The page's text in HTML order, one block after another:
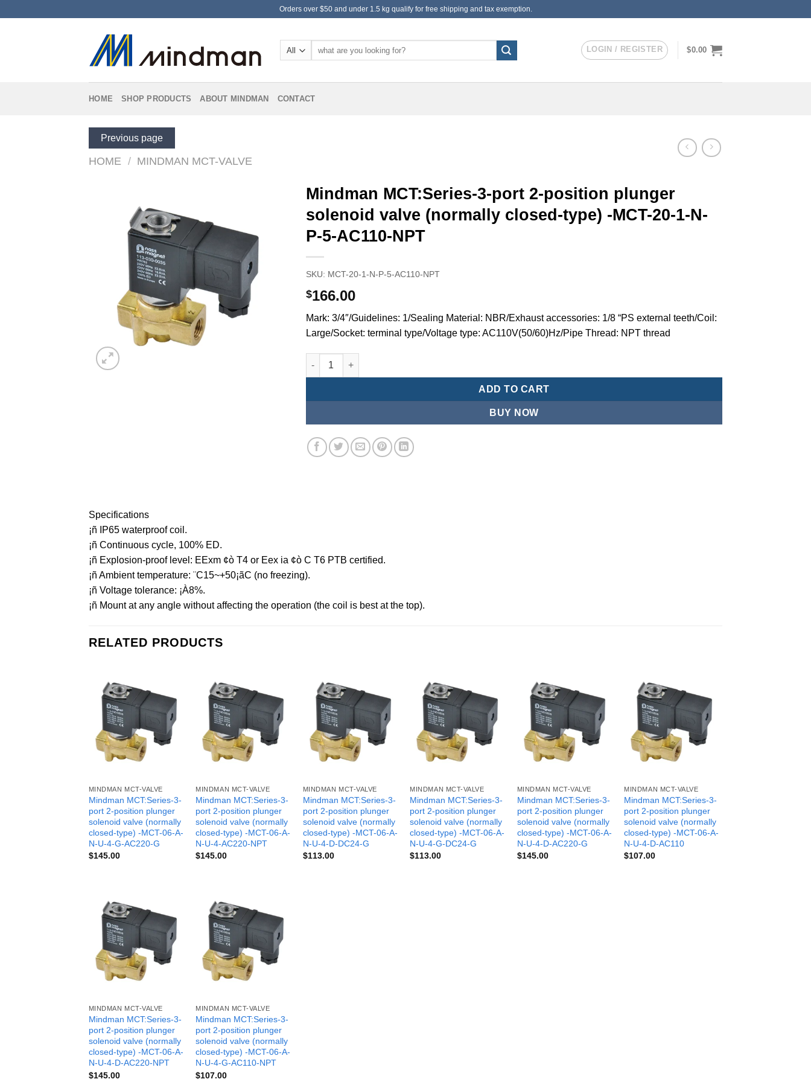
Orders over $50 and under 1.5 kg qualify for free shipping and tax exemption.
LOGIN / REGISTER $0.00
HOME SHOP PRODUCTS ABOUT MINDMAN CONTACT
Previous page
HOME / MINDMAN MCT-VALVE
Mindman MCT:Series-3-port 2-position plunger
solenoid valve (normally closed-type) -MCT-20-1-N-
P-5-AC110-NPT
SKU: MCT-20-1-N-P-5-AC110-NPT
$166.00
Mark: 3/4″/Guidelines: 1/Sealing Material: NBR/Exhaust accessories: 1/8 “PS external teeth/Coil:
Large/Socket: terminal type/Voltage type: AC110V(50/60)Hz/Pipe Thread: NPT thread
Mindman MCT:Series-3-port 2-position plunger solenoid valve (normally closed-type) -MCT-20-1-N-P-5-AC110-NPT quantity
ADD TO CART
BUY NOW
Specifications
¡ñ IP65 waterproof coil.
¡ñ Continuous cycle, 100% ED.
¡ñ Explosion-proof level: EExm ¢ò T4 or Eex ia ¢ò C T6 PTB certified.
¡ñ Ambient temperature: ¨C15~+50¡ãC (no freezing).
¡ñ Voltage tolerance: ¡À8%.
¡ñ Mount at any angle without affecting the operation (the coil is best at the top).
RELATED PRODUCTS
MINDMAN MCT-VALVE
Mindman MCT:Series-3-
port 2-position plunger
solenoid valve (normally
closed-type) -MCT-06-A-
N-U-4-G-AC220-G
$145.00
MINDMAN MCT-VALVE
Mindman MCT:Series-3-
port 2-position plunger
solenoid valve (normally
closed-type) -MCT-06-A-
N-U-4-AC220-NPT
$145.00
MINDMAN MCT-VALVE
Mindman MCT:Series-3-
port 2-position plunger
solenoid valve (normally
closed-type) -MCT-06-A-
N-U-4-D-DC24-G
$113.00
MINDMAN MCT-VALVE
Mindman MCT:Series-3-
port 2-position plunger
solenoid valve (normally
closed-type) -MCT-06-A-
N-U-4-G-DC24-G
$113.00
MINDMAN MCT-VALVE
Mindman MCT:Series-3-
port 2-position plunger
solenoid valve (normally
closed-type) -MCT-06-A-
N-U-4-D-AC220-G
$145.00
MINDMAN MCT-VALVE
Mindman MCT:Series-3-
port 2-position plunger
solenoid valve (normally
closed-type) -MCT-06-A-
N-U-4-D-AC110
$107.00
MINDMAN MCT-VALVE
Mindman MCT:Series-3-
port 2-position plunger
solenoid valve (normally
closed-type) -MCT-06-A-
N-U-4-D-AC220-NPT
$145.00
MINDMAN MCT-VALVE
Mindman MCT:Series-3-
port 2-position plunger
solenoid valve (normally
closed-type) -MCT-06-A-
N-U-4-G-AC110-NPT
$107.00